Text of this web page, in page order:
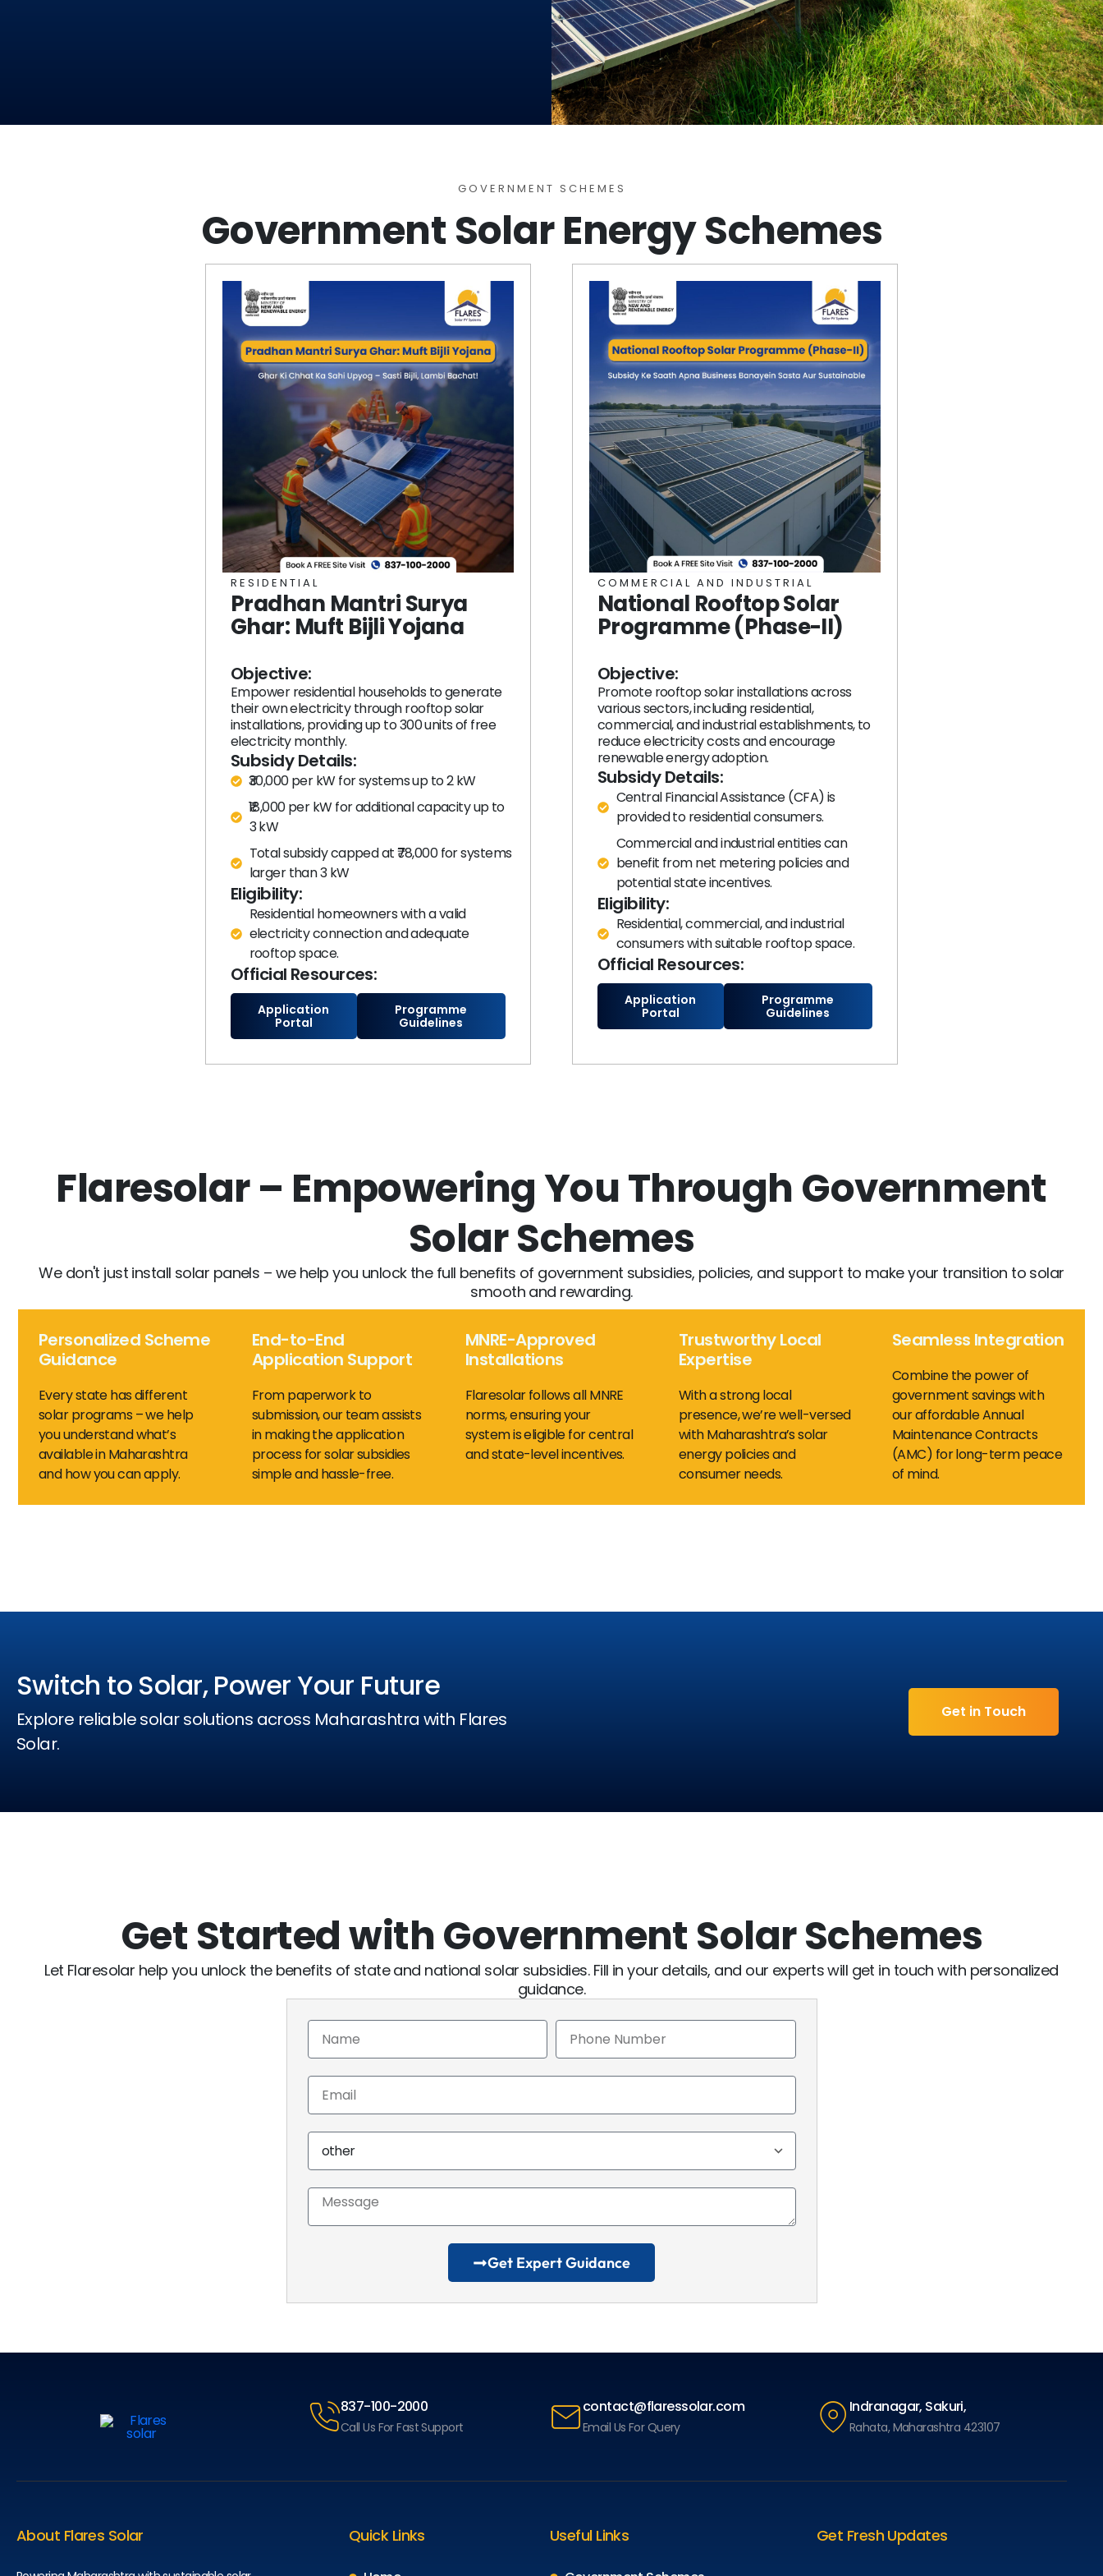
GOVERNMENT SCHEMES​
Government Solar Energy Schemes
RESIDENTIAL
Pradhan Mantri Surya
Ghar: Muft Bijli Yojana
Objective:
Empower residential households to generate
their own electricity through rooftop solar
installations, providing up to 300 units of free
electricity monthly.​
Subsidy Details:
₹30,000 per kW for systems up to 2 kW
₹18,000 per kW for additional capacity up to
3 kW
Total subsidy capped at ₹78,000 for systems
larger than 3 kW
Eligibility:
Residential homeowners with a valid
electricity connection and adequate
rooftop space.
Official Resources:
Application
Portal
Programme
Guidelines
COMMERCIAL AND INDUSTRIAL
National Rooftop Solar
Programme (Phase-II)
Objective:
Promote rooftop solar installations across
various sectors, including residential,
commercial, and industrial establishments, to
reduce electricity costs and encourage
renewable energy adoption.
Subsidy Details:
Central Financial Assistance (CFA) is
provided to residential consumers.​
Commercial and industrial entities can
benefit from net metering policies and
potential state incentives.
Eligibility:
Residential, commercial, and industrial
consumers with suitable rooftop space.​
Official Resources:
Application
Portal
Programme
Guidelines
Flaresolar – Empowering You Through Government
Solar Schemes
We don't just install solar panels – we help you unlock the full benefits of government subsidies, policies, and support to make your transition to solar
smooth and rewarding.
Personalized Scheme
Guidance
Every state has different
solar programs – we help
you understand what’s
available in Maharashtra
and how you can apply.
End-to-End
Application Support
From paperwork to
submission, our team assists
in making the application
process for solar subsidies
simple and hassle-free.
MNRE-Approved
Installations
Flaresolar follows all MNRE
norms, ensuring your
system is eligible for central
and state-level incentives.
Trustworthy Local
Expertise
With a strong local
presence, we’re well-versed
with Maharashtra’s solar
energy policies and
consumer needs.
Seamless Integration
Combine the power of
government savings with
our affordable Annual
Maintenance Contracts
(AMC) for long-term peace
of mind.
Switch to Solar, Power Your Future
Explore reliable solar solutions across Maharashtra with Flares
Solar.
24 / 7 Get in Touch
Get Started with Government Solar Schemes
Let Flaresolar help you unlock the benefits of state and national solar subsidies. Fill in your details, and our experts will get in touch with personalized
guidance.
Get Expert Guidance
837-100-2000
Call Us For Fast Support
contact@flaressolar.com
Email Us For Query
Indranagar, Sakuri,
Rahata, Maharashtra 423107
About Flares Solar Quick Links Useful Links Get Fresh Updates